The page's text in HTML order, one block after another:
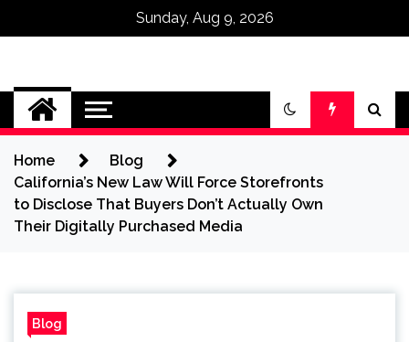
Sunday, Aug 9, 2026
Omega Ultra
Home
Blog
California’s New Law Will Force Storefronts
to Disclose That Buyers Don’t Actually Own
Their Digitally Purchased Media
Blog